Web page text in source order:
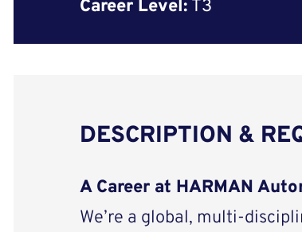
Career Level: T3
DESCRIPTION &
A Career at HARMAN
We’re a global, multi-